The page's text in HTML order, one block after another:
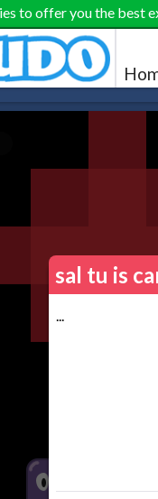
to offer you the best
sal tu is
...